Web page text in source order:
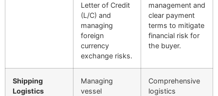
Letter of Credit
(L/C) and
managing
foreign
currency
exchange risks.
management and
clear payment
terms to mitigate
financial risk for
the buyer.
Shipping
Logistics
Managing
vessel
Comprehensive
logistics